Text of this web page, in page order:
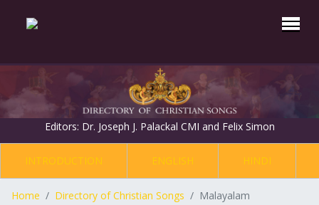
Editors: Dr. Joseph J. Palackal CMI and Felix Simon
INTRODUCTION ENGLISH HINDI
Home Directory of Christian Songs Malayalam